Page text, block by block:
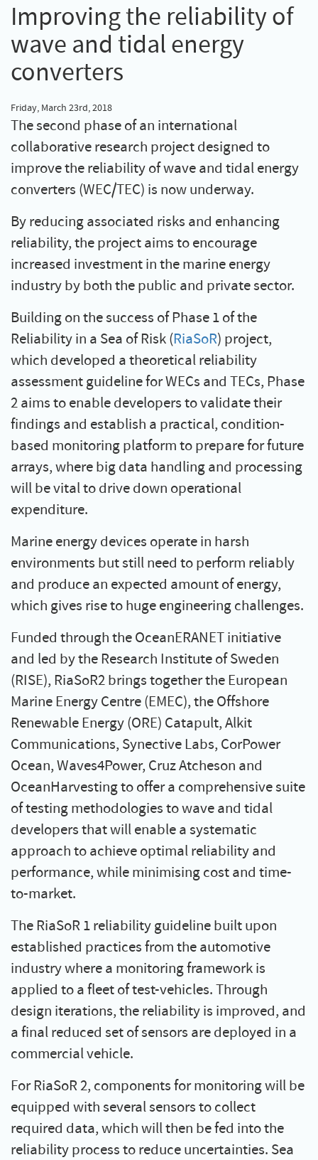
Improving the reliability of
wave and tidal energy
converters
Friday, March 23rd, 2018
The second phase of an international
collaborative research project designed to
improve the reliability of wave and tidal energy
converters (WEC/TEC) is now underway.
By reducing associated risks and enhancing
reliability, the project aims to encourage
increased investment in the marine energy
industry by both the public and private sector.
Building on the success of Phase 1 of the
Reliability in a Sea of Risk (RiaSoR) project,
which developed a theoretical reliability
assessment guideline for WECs and TECs, Phase
2 aims to enable developers to validate their
findings and establish a practical, condition-
based monitoring platform to prepare for future
arrays, where big data handling and processing
will be vital to drive down operational
expenditure.
Marine energy devices operate in harsh
environments but still need to perform reliably
and produce an expected amount of energy,
which gives rise to huge engineering challenges.
Funded through the OceanERANET initiative
and led by the Research Institute of Sweden
(RISE), RiaSoR2 brings together the European
Marine Energy Centre (EMEC), the Offshore
Renewable Energy (ORE) Catapult, Alkit
Communications, Synective Labs, CorPower
Ocean, Waves4Power, Cruz Atcheson and
OceanHarvesting to offer a comprehensive suite
of testing methodologies to wave and tidal
developers that will enable a systematic
approach to achieve optimal reliability and
performance, while minimising cost and time-
to-market.
The RiaSoR 1 reliability guideline built upon
established practices from the automotive
industry where a monitoring framework is
applied to a fleet of test-vehicles. Through
design iterations, the reliability is improved, and
a final reduced set of sensors are deployed in a
commercial vehicle.
For RiaSoR 2, components for monitoring will be
equipped with several sensors to collect
required data, which will then be fed into the
reliability process to reduce uncertainties. Sea